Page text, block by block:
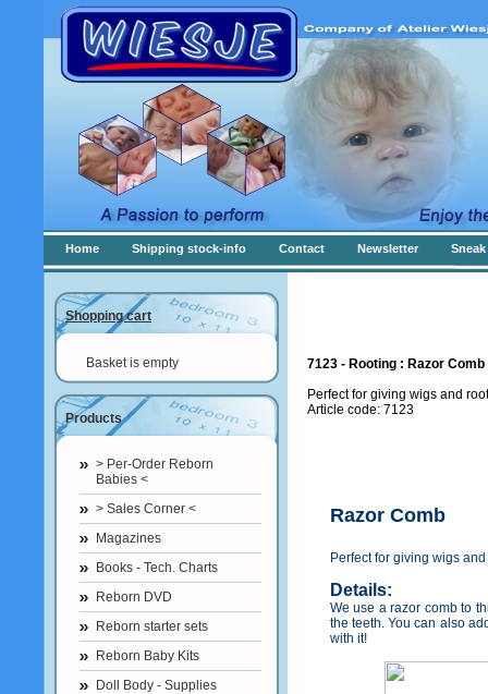
Home Shipping stock-info Contact Newsletter
Shopping cart
Basket is empty
Products
> Per-Order Reborn
Babies <
> Sales Corner <
Magazines
Books - Tech. Charts
Reborn DVD
Reborn starter sets
Reborn Baby Kits
Doll Body - Supplies
7123 - Rooting : Razor Comb
Perfect for giving wigs and
Article code: 7123
Razor Comb
Perfect for giving wigs
Details:
We use a razor comb to
the teeth. You can also
with it!